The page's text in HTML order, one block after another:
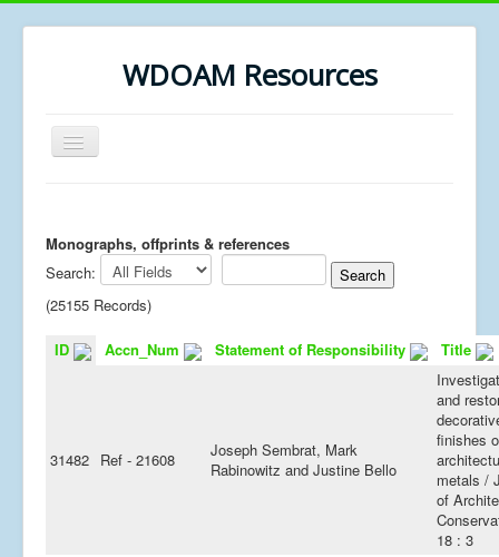
WDOAM Resources
Toggle
Navigation
Museum History
MSc resources
Monographs, offprints & references
Search:
(25155 Records)
ID Accn_Num Statement of Responsibility Title
31482 Ref - 21608
Joseph Sembrat, Mark
Rabinowitz and Justine Bello
and
finishes
metals /
of
18 : 3